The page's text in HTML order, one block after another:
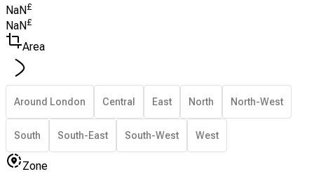
NaN£
NaN £
Area
Around London Central East North North-West
South South-East South-West West
Zone